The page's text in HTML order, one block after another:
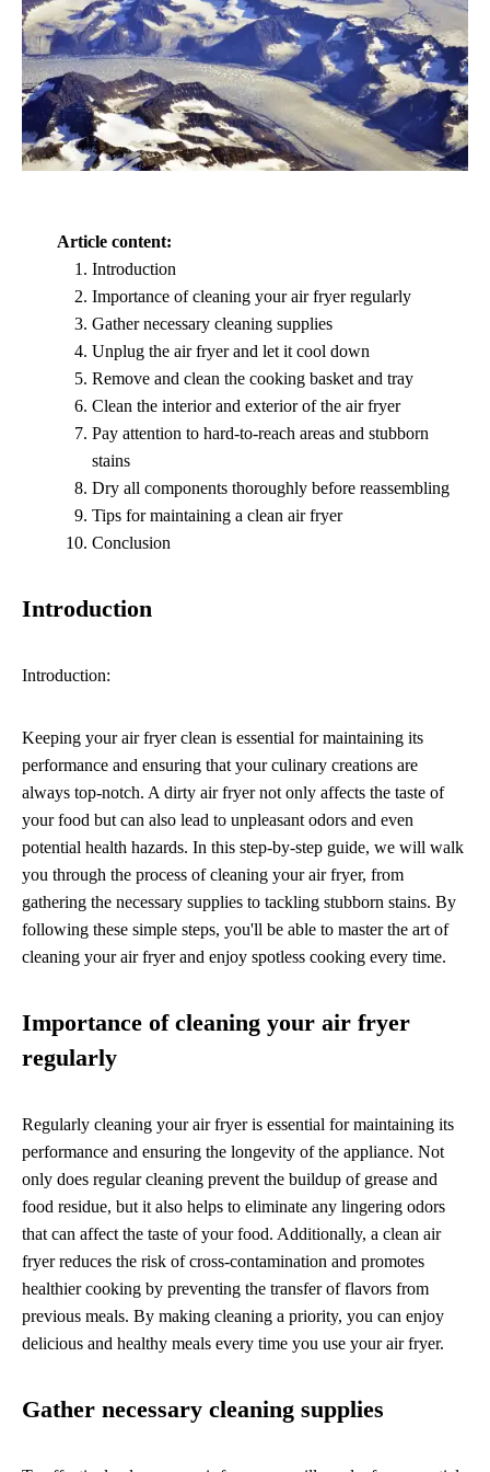
Article content:
Introduction
Importance of cleaning your air fryer regularly
Gather necessary cleaning supplies
Unplug the air fryer and let it cool down
Remove and clean the cooking basket and tray
Clean the interior and exterior of the air fryer
Pay attention to hard-to-reach areas and stubborn
stains
Dry all components thoroughly before reassembling
Tips for maintaining a clean air fryer
Conclusion
Introduction
Introduction:
Keeping your air fryer clean is essential for maintaining its
performance and ensuring that your culinary creations are
always top-notch. A dirty air fryer not only affects the taste of
your food but can also lead to unpleasant odors and even
potential health hazards. In this step-by-step guide, we will walk
you through the process of cleaning your air fryer, from
gathering the necessary supplies to tackling stubborn stains. By
following these simple steps, you'll be able to master the art of
cleaning your air fryer and enjoy spotless cooking every time.
Importance of cleaning your air fryer
regularly
Regularly cleaning your air fryer is essential for maintaining its
performance and ensuring the longevity of the appliance. Not
only does regular cleaning prevent the buildup of grease and
food residue, but it also helps to eliminate any lingering odors
that can affect the taste of your food. Additionally, a clean air
fryer reduces the risk of cross-contamination and promotes
healthier cooking by preventing the transfer of flavors from
previous meals. By making cleaning a priority, you can enjoy
delicious and healthy meals every time you use your air fryer.
Gather necessary cleaning supplies